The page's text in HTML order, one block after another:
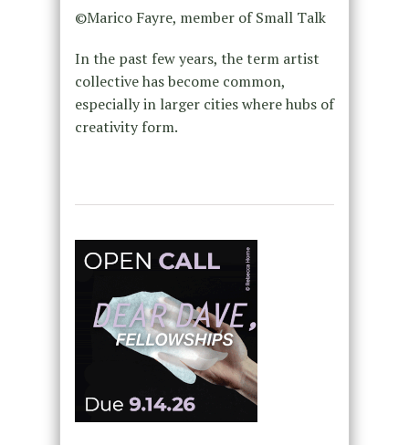
©Marico Fayre, member of Small Talk
In the past few years, the term artist
collective has become common,
especially in larger cities where hubs of
creativity form.